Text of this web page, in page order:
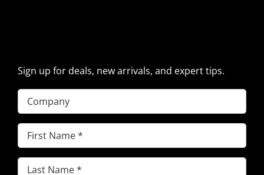
Sign up for deals, new arrivals, and expert tips.
Company
First
Name(Required)
Last